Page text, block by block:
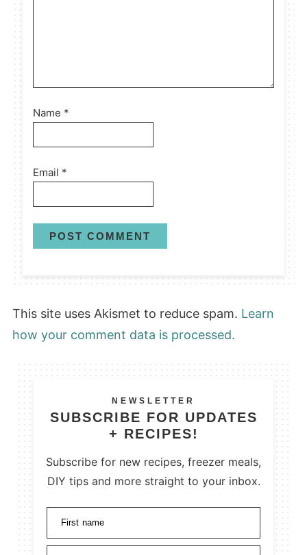
Name *
Email *
This site uses Akismet to reduce spam. Learn
how your comment data is processed.
NEWSLETTER
SUBSCRIBE FOR UPDATES
+ RECIPES!
Subscribe for new recipes, freezer meals,
DIY tips and more straight to your inbox.
First name